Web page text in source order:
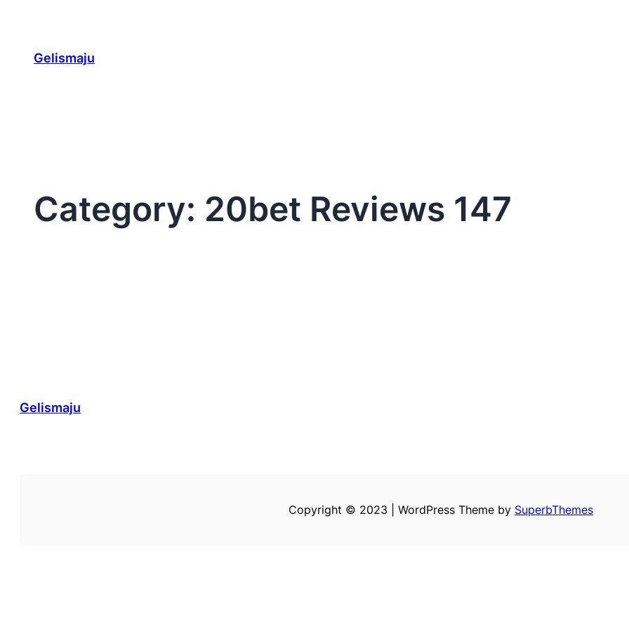
contentGelismaju
Category: 20bet Reviews 147
Gelismaju
Copyright © 2023 | WordPress Theme by SuperbThemes